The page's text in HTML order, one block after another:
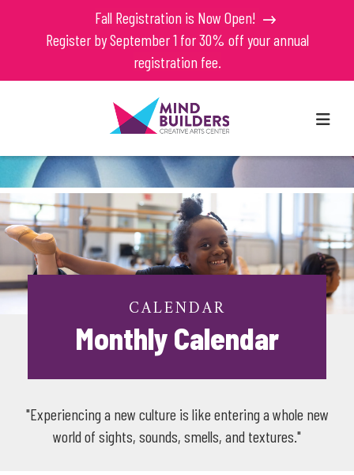
Fall Registration is Now Open!
Register by September 1 for 30% off your annual
registration fee.
CALENDAR
Monthly Calendar
"Experiencing a new culture is like entering a whole new
world of sights, sounds, smells, and textures."